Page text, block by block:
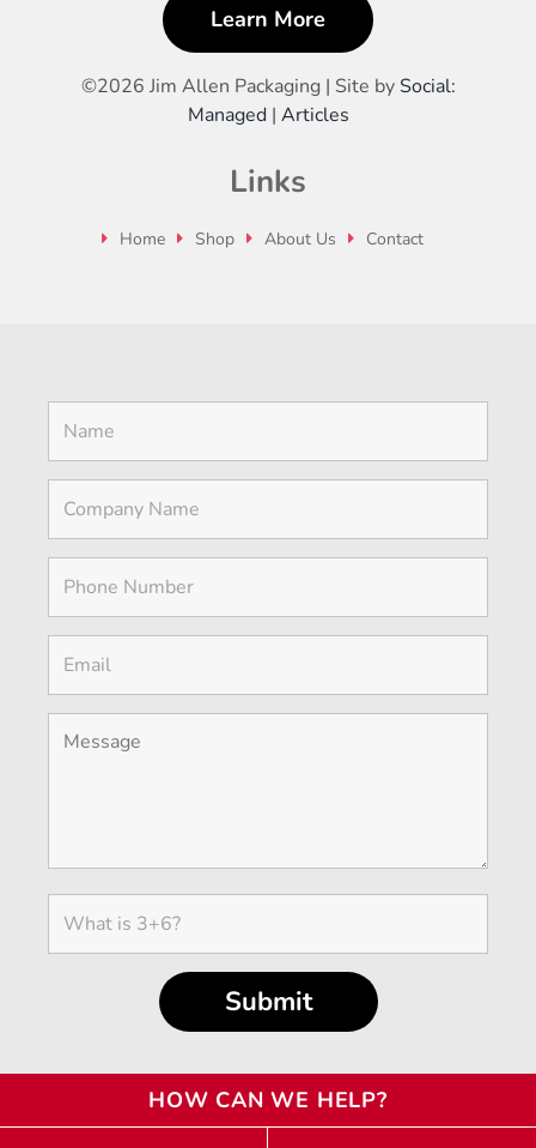
Learn More
©2026 Jim Allen Packaging | Site by Social:
Managed| Articles
Links
Home Shop About Us Contact
HOW CAN WE HELP?